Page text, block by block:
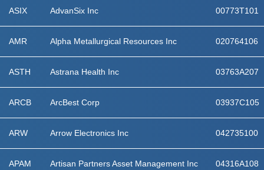
ASIX AdvanSix Inc 00773T101
AMR Alpha Metallurgical Resources Inc 020764106
ASTH Astrana Health Inc 03763A207
ARCB ArcBest Corp 03937C105
ARW Arrow Electronics Inc 042735100
APAM Artisan Partners Asset Management Inc 04316A108